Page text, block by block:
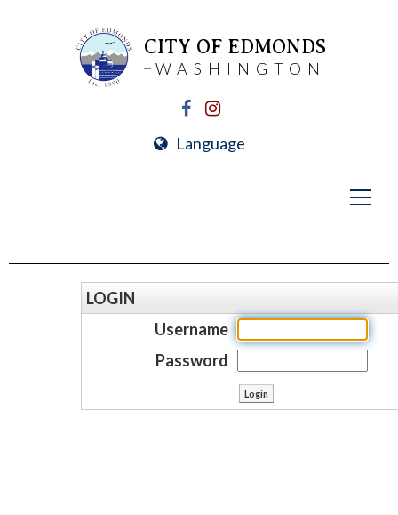
CITY OF EDMONDS
WASHINGTON
Language
LOGIN
Username
Password